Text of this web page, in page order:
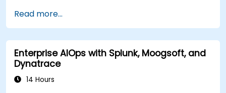
Read more...
Enterprise AIOps with Splunk, Moogsoft, and
Dynatrace
14 Hours